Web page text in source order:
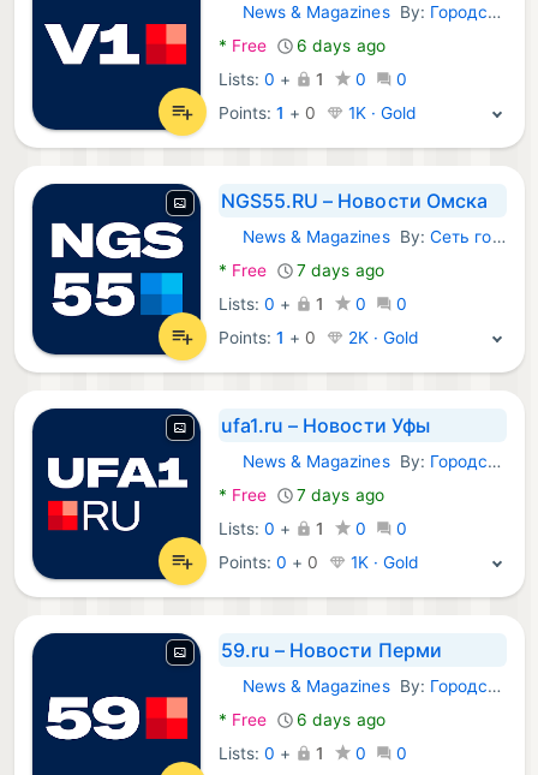
Android Apps:
News & MagazinesBy: Городские порталы
* Free
6 days ago
Lists: 0 + 1 0
0
Points:1 + 0 1K · Gold
NGS55.RU – Новости Омска
Android Apps:
News & MagazinesBy:Сеть городских порталов
* Free
7 days ago
Lists: 0 + 1 0
0
Points:1 + 0 2K · Gold
ufa1.ru – Новости Уфы
Android Apps:
News & MagazinesBy: Городские порталы
* Free
7 days ago
Lists: 0 + 1 0
0
Points:0 + 0 1K · Gold
59.ru – Новости Перми
Android Apps:
News & MagazinesBy: Городские порталы
* Free
6 days ago
Lists: 0 + 1 0
0